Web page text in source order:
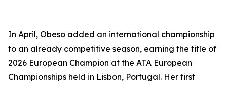
​In April, Obeso added an international championship
to an already competitive season, earning the title of
2026 European Champion at the ATA European
Championships held in Lisbon, Portugal. Her first